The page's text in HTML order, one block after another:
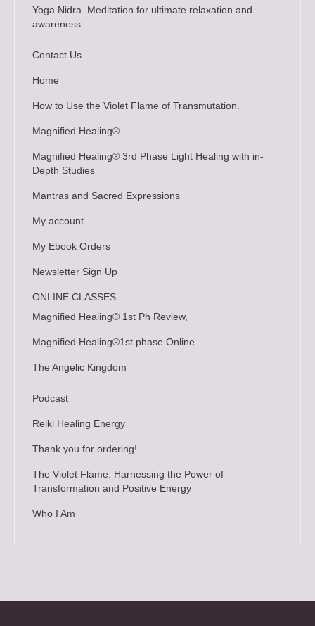
Yoga Nidra. Meditation for ultimate relaxation and
awareness.
Contact Us
Home
How to Use the Violet Flame of Transmutation.
Magnified Healing®
Magnified Healing® 3rd Phase Light Healing with in-
Depth Studies
Mantras and Sacred Expressions
My account
My Ebook Orders
Newsletter Sign Up
ONLINE CLASSES
Magnified Healing® 1st Ph Review,
Magnified Healing®1st phase Online
The Angelic Kingdom
Podcast
Reiki Healing Energy
Thank you for ordering!
The Violet Flame. Harnessing the Power of
Transformation and Positive Energy
Who I Am